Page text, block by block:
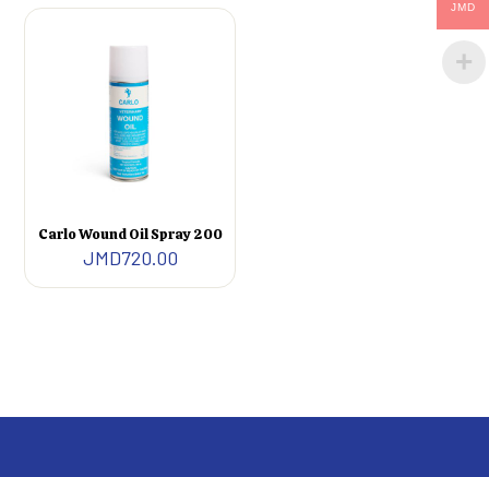
Carlo Wound Oil Spray 200
JMD720.00
JMD